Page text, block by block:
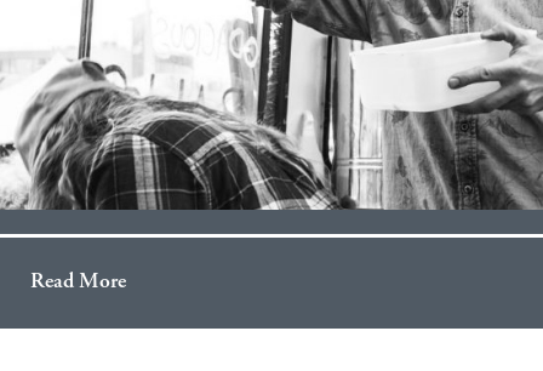
Read More